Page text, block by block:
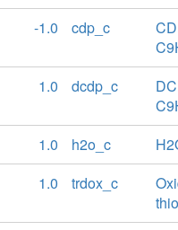
-1.0
cdp_c
1.0
dcdp_c
1.0
h2o_c
1.0
trdox_c